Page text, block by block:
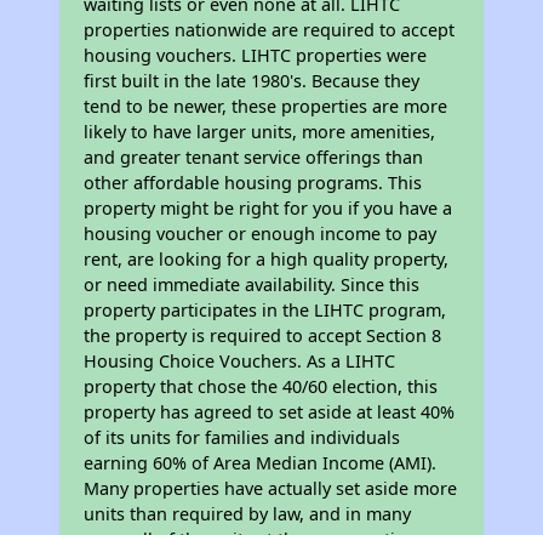
waiting lists or even none at all. LIHTC
properties nationwide are required to accept
housing vouchers. LIHTC properties were
first built in the late 1980's. Because they
tend to be newer, these properties are more
likely to have larger units, more amenities,
and greater tenant service offerings than
other affordable housing programs. This
property might be right for you if you have a
housing voucher or enough income to pay
rent, are looking for a high quality property,
or need immediate availability. Since this
property participates in the LIHTC program,
the property is required to accept Section 8
Housing Choice Vouchers. As a LIHTC
property that chose the 40/60 election, this
property has agreed to set aside at least 40%
of its units for families and individuals
earning 60% of Area Median Income (AMI).
Many properties have actually set aside more
units than required by law, and in many